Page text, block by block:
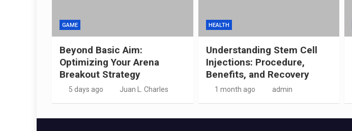
GAME
Beyond Basic Aim:
Optimizing Your Arena
Breakout Strategy
5 days ago Juan L. Charles
HEALTH
Understanding Stem Cell
Injections: Procedure,
Benefits, and Recovery
1 month ago admin